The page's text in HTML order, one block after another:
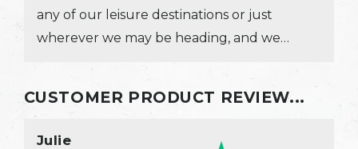
any of our leisure destinations or just
wherever we may be heading, and we
CUSTOMER PRODUCT REVIEW...
Julie